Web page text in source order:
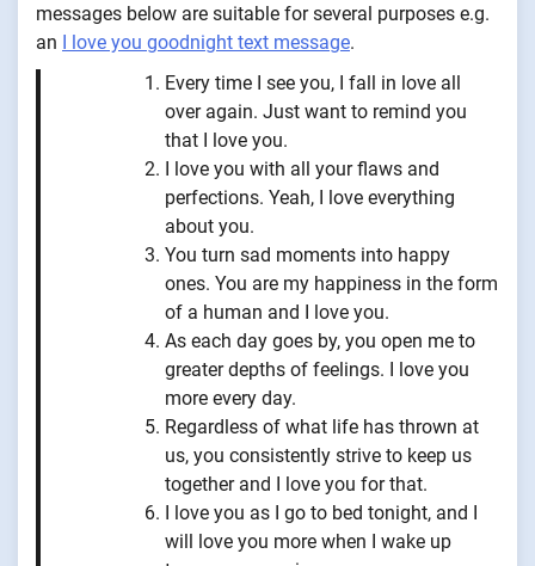
messages below are suitable for several purposes e.g.
an ⁠
I love you goodnight text message.
Every time I see you, I fall in love all
over again. Just want to remind you
that I love you.
I love you with all your flaws and
perfections. Yeah, I love everything
about you.
You turn sad moments into happy
ones. You are my happiness in the form
of a human and I love you.
As each day goes by, you open me to
greater depths of feelings. I love you
more every day.
Regardless of what life has thrown at
us, you consistently strive to keep us
together and I love you for that.
I love you as I go to bed tonight, and I
will love you more when I wake up